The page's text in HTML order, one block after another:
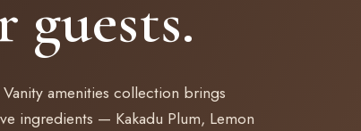
guests.
amenities collection brings
ingredients — Kakadu Plum, Lemon